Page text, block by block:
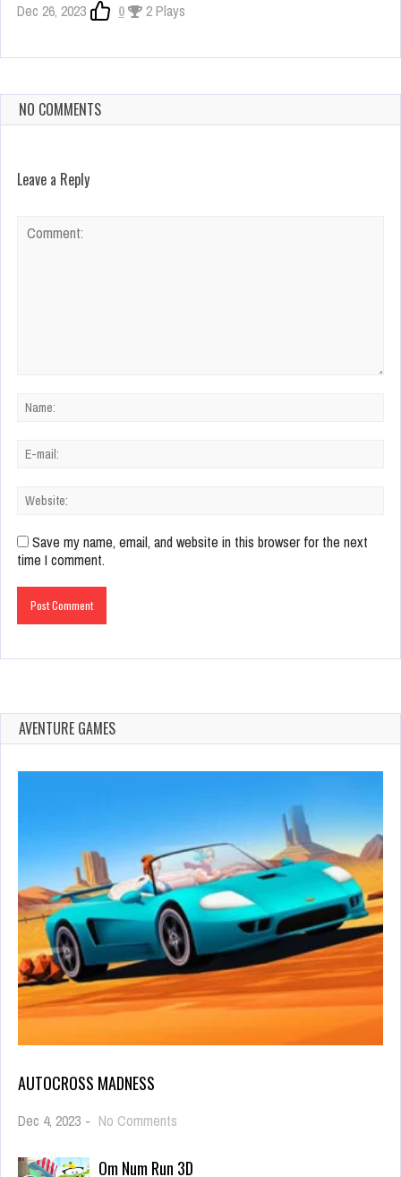
Dec 26, 2023 0 2 Plays
NO COMMENTS
Leave a Reply
Save my name, email, and website in this browser for the next
time I comment.
AVENTURE GAMES
AUTOCROSS MADNESS
Dec 4, 2023 - No Comments
Om Num Run 3D